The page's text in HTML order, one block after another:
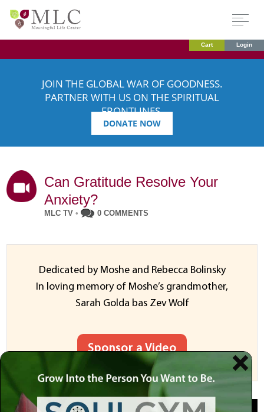
Cart Login
JOIN THE GLOBAL WAR OF GOODNESS.
PARTNER WITH US ON THE SPIRITUAL
FRONTLINES.
DONATE NOW
Can Gratitude Resolve Your
Anxiety?
MLC TV • 0 COMMENTS
Dedicated by Moshe and Rebecca Bolinsky
In loving memory of Moshe’s grandmother,
Sarah Golda bas Zev Wolf
Sponsor a Video